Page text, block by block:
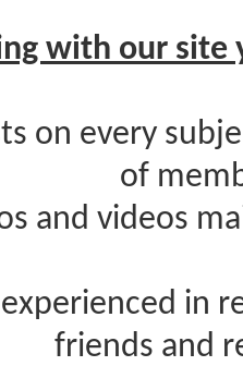
with our site
on every
of
and videos
in
friends and